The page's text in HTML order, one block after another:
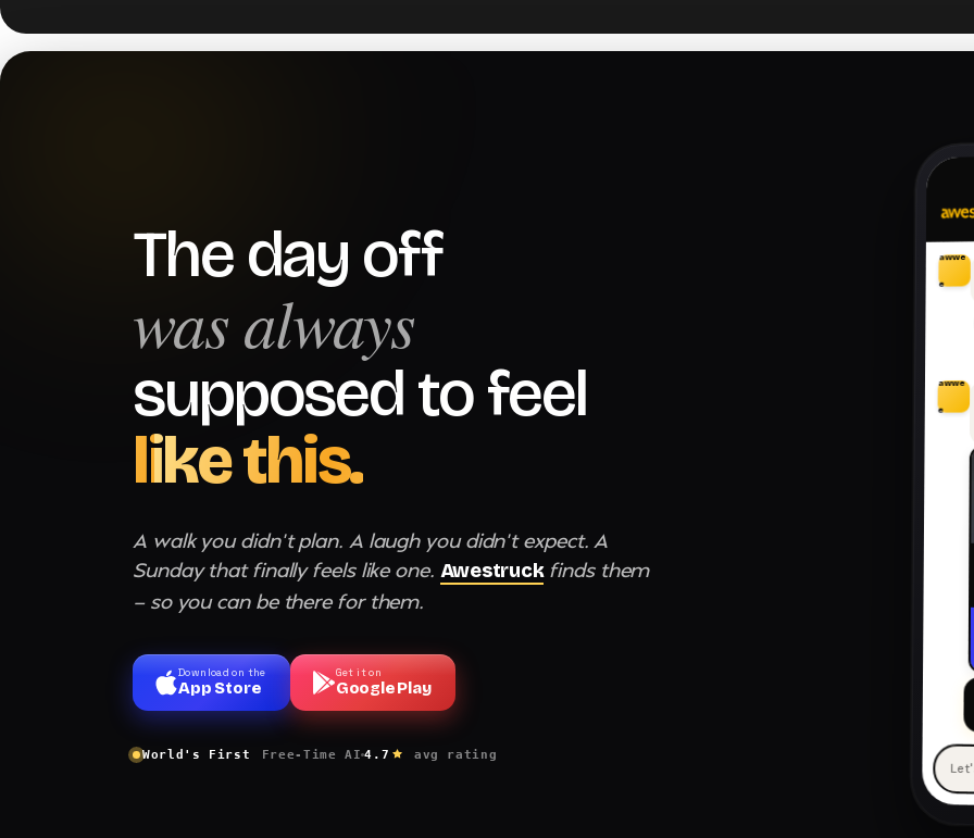
The day off
was always
supposed to feel
like this.
A walk you didn't plan. A laugh you didn't expect. A
Sunday that finally feels like one. Awestruck finds them
— so you can be there for them.
Download on the
App Store
Get it on
Google Play
World's First Free-Time AI 4.7 avg rating
awwe
e
awwe
e